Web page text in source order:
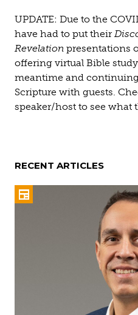
UPDATE: Due to the
have had to put their
Revelation presentations
offering virtual Bible
meantime and
Scripture with guests.
speaker/host to see what
RECENT ARTICLES